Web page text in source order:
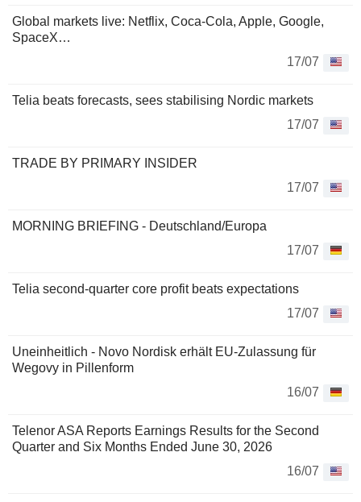
Global markets live: Netflix, Coca-Cola, Apple, Google,
SpaceX…
17/07
Telia beats forecasts, sees stabilising Nordic markets
17/07
TRADE BY PRIMARY INSIDER
17/07
MORNING BRIEFING - Deutschland/Europa
17/07
Telia second-quarter core profit beats expectations
17/07
Uneinheitlich - Novo Nordisk erhält EU-Zulassung für
Wegovy in Pillenform
16/07
Telenor ASA Reports Earnings Results for the Second
Quarter and Six Months Ended June 30, 2026
16/07